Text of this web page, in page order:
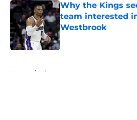
Why the Kings
team interested
Westbrook
Published by on Invalid
Home / Kings News